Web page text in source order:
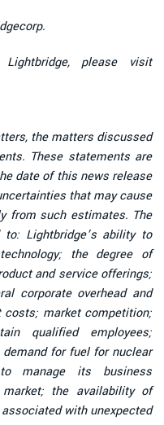
please visit
the matters discussed
These statements are
date of this news release
that may cause
from such estimates. The
Lightbridge’s ability to
the degree of
and service offerings;
corporate overhead and
costs; market competition;
qualified employees;
for fuel for nuclear
manage its business
the availability of
with unexpected